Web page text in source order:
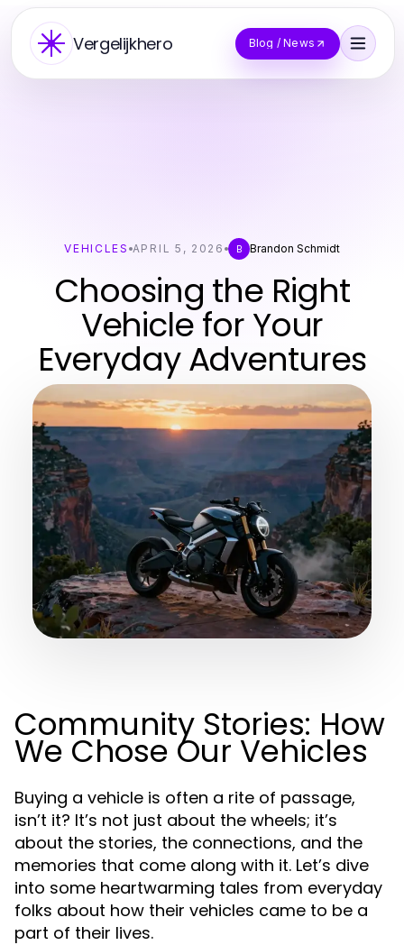
Vergelijkhero Blog / News
VEHICLES APRIL 5, 2026 B Brandon Schmidt
Choosing the Right
Vehicle for Your
Everyday Adventures
Community Stories: How
We Chose Our Vehicles
Buying a vehicle is often a rite of passage,
isn’t it? It’s not just about the wheels; it’s
about the stories, the connections, and the
memories that come along with it. Let’s dive
into some heartwarming tales from everyday
folks about how their vehicles came to be a
part of their lives.